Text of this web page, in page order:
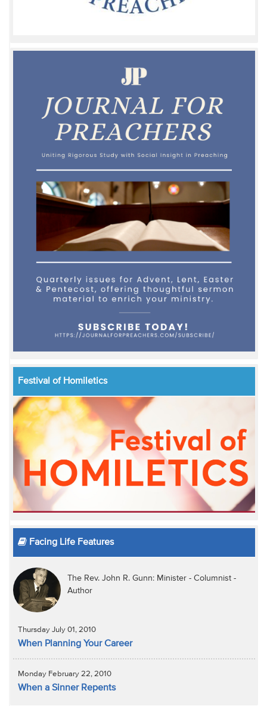
Festival of Homiletics
Facing Life Features
The Rev. John R. Gunn: Minister - Columnist -
Author
Thursday July 01, 2010
When Planning Your Career
Monday February 22, 2010
When a Sinner Repents